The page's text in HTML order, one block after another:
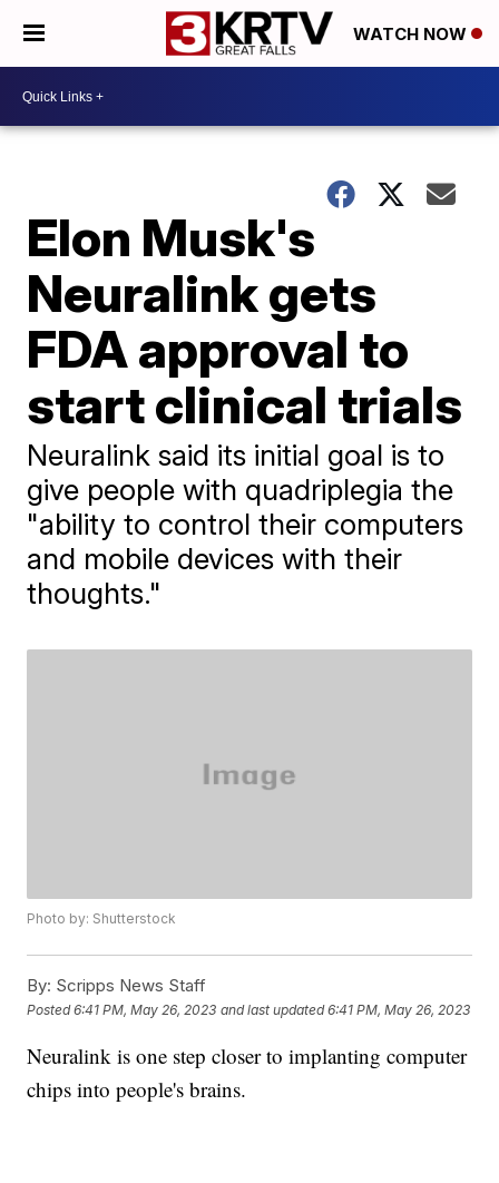
WATCH NOW
Elon Musk's
Neuralink gets
FDA approval to
start clinical trials
Neuralink said its initial goal is to
give people with quadriplegia the
"ability to control their computers
and mobile devices with their
thoughts."
Photo by: Shutterstock
By: Scripps News Staff
Posted6:41 PM, May 26, 2023 and last updated 6:41 PM, May 26, 2023
Neuralink is one step closer to implanting computer
chips into people's brains.